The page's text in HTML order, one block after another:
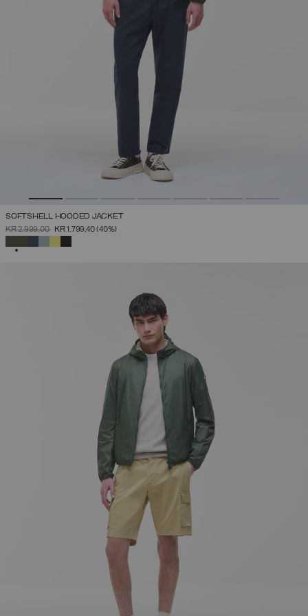
SOFTSHELL HOODED JACKET
PRICE REDUCED FROM
KR 2.999,00TOKR 1.799,40(40%)